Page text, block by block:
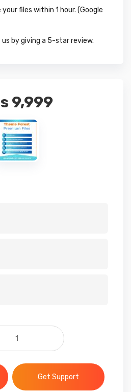
files within 1 hour. (Google
by giving a 5-star review.
9,999
Themeforest premium files
Get Support